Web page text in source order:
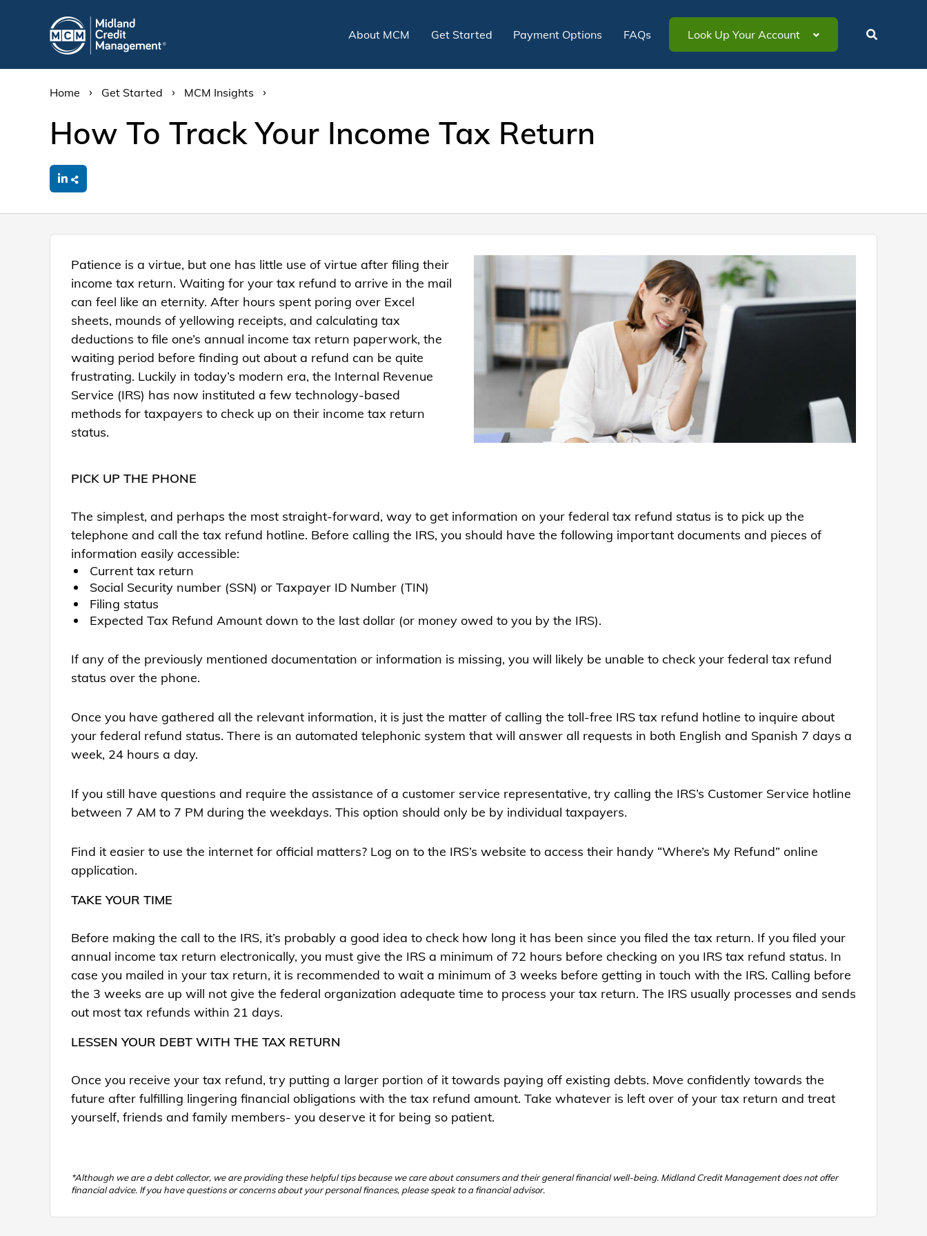
About MCM Get Started Payment Options FAQs Look Up Your Account
Home › Get Started › MCM Insights ›
How To Track Your Income Tax Return
Patience is a virtue, but one has little use of virtue after filing their
income tax return. Waiting for your tax refund to arrive in the mail
can feel like an eternity. After hours spent poring over Excel
sheets, mounds of yellowing receipts, and calculating tax
deductions to file one’s annual income tax return paperwork, the
waiting period before finding out about a refund can be quite
frustrating. Luckily in today’s modern era, the Internal Revenue
Service (IRS) has now instituted a few technology-based
methods for taxpayers to check up on their income tax return
status.
PICK UP THE PHONE
The simplest, and perhaps the most straight-forward, way to get information on your federal tax refund status is to pick up the
telephone and call the tax refund hotline. Before calling the IRS, you should have the following important documents and pieces of
information easily accessible:
Current tax return
Social Security number (SSN) or Taxpayer ID Number (TIN)
Filing status
Expected Tax Refund Amount down to the last dollar (or money owed to you by the IRS).
If any of the previously mentioned documentation or information is missing, you will likely be unable to check your federal tax refund
status over the phone.
Once you have gathered all the relevant information, it is just the matter of calling the toll-free IRS tax refund hotline to inquire about
your federal refund status. There is an automated telephonic system that will answer all requests in both English and Spanish 7 days a
week, 24 hours a day.
If you still have questions and require the assistance of a customer service representative, try calling the IRS’s Customer Service hotline
between 7 AM to 7 PM during the weekdays. This option should only be by individual taxpayers.
Find it easier to use the internet for official matters? Log on to the IRS’s website to access their handy “Where’s My Refund” online
application.
TAKE YOUR TIME
Before making the call to the IRS, it’s probably a good idea to check how long it has been since you filed the tax return. If you filed your
annual income tax return electronically, you must give the IRS a minimum of 72 hours before checking on you IRS tax refund status. In
case you mailed in your tax return, it is recommended to wait a minimum of 3 weeks before getting in touch with the IRS. Calling before
the 3 weeks are up will not give the federal organization adequate time to process your tax return. The IRS usually processes and sends
out most tax refunds within 21 days.
LESSEN YOUR DEBT WITH THE TAX RETURN
Once you receive your tax refund, try putting a larger portion of it towards paying off existing debts. Move confidently towards the
future after fulfilling lingering financial obligations with the tax refund amount. Take whatever is left over of your tax return and treat
yourself, friends and family members- you deserve it for being so patient.
*Although we are a debt collector, we are providing these helpful tips because we care about consumers and their general financial well-being. Midland Credit Management does not offer
financial advice. If you have questions or concerns about your personal finances, please speak to a financial advisor.